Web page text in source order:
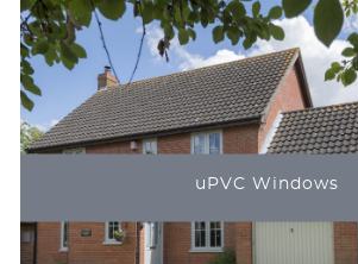
uPVC Windows